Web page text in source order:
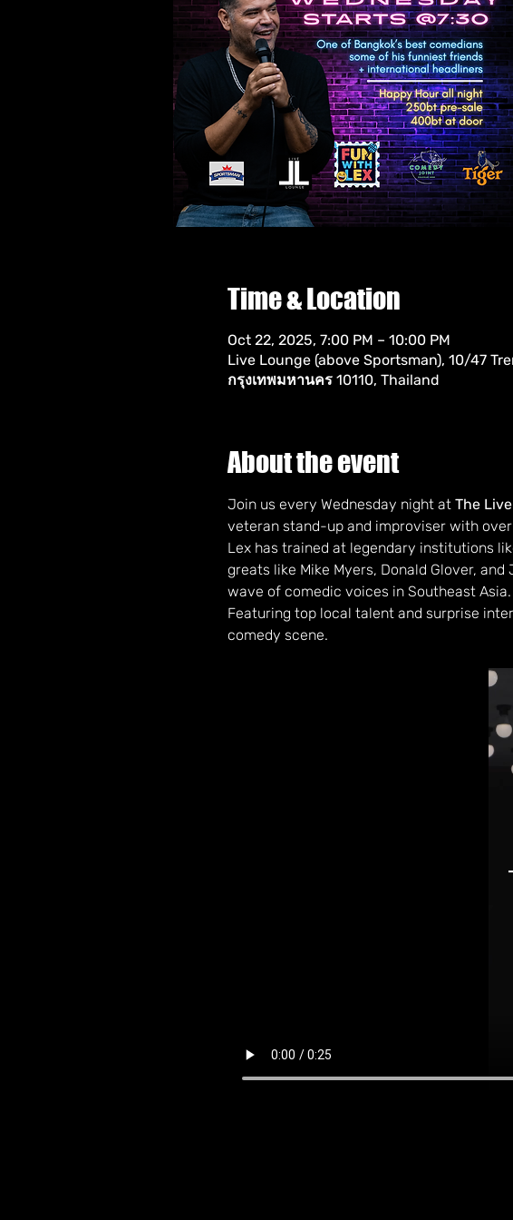
Time & Location
Oct 22, 2025, 7:00 PM – 10:00 PM
Live Lounge (above Sportsman), 10/47
กรุงเทพมหานคร 10110, Thailand
About the event
Join us every Wednesday night at The
veteran stand-up and improviser with
Lex has trained at legendary institutions
greats like Mike Myers, Donald Glover,
wave of comedic voices in Southeast Asia.
Featuring top local talent and surprise
comedy scene.